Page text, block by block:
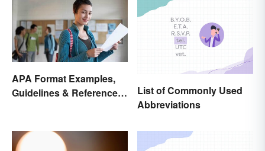
APA Format Examples,
Guidelines & Reference
List of Commonly Used
Abbreviations